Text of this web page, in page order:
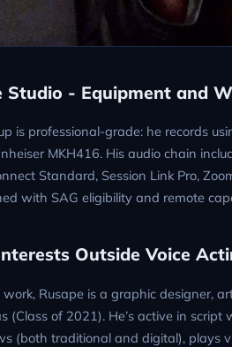
Studio - Equipment and
is professional-grade: he records
MKH416. His audio chain
Standard, Session Link Pro,
with SAG eligibility and remote
Outside Voice
work, Rusape is a graphic designer,
(Class of 2021). He’s active in
(both traditional and digital), plays